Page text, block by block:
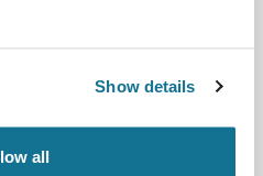
Show details
all
Chirurgen Berl...
Read more